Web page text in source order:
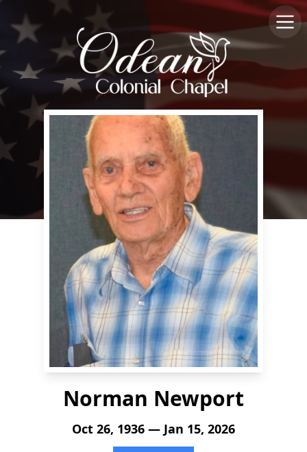
Norman Newport
Oct 26, 1936 — Jan 15, 2026